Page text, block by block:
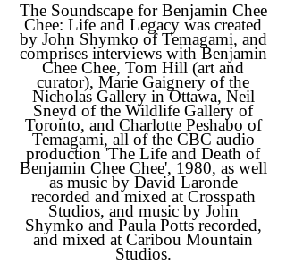
The Soundscape for Benjamin Chee
Chee: Life and Legacy was created
by John Shymko of Temagami, and
comprises interviews with Benjamin
Chee Chee, Tom Hill (art and
curator), Marie Gaignery of the
Nicholas Gallery in Ottawa, Neil
Sneyd of the Wildlife Gallery of
Toronto, and Charlotte Peshabo of
Temagami, all of the CBC audio
production 'The Life and Death of
Benjamin Chee Chee', 1980, as well
as music by David Laronde
recorded and mixed at Crosspath
Studios, and music by John
Shymko and Paula Potts recorded,
and mixed at Caribou Mountain
Studios.